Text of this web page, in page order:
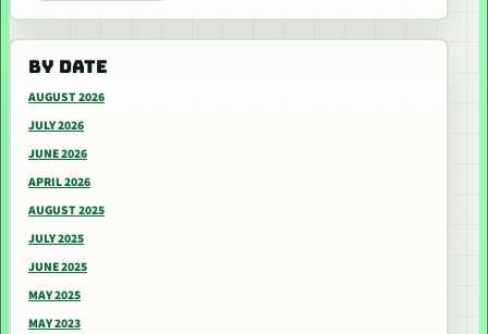
BY DATE
AUGUST 2026
JULY 2026
JUNE 2026
APRIL 2026
AUGUST 2025
JULY 2025
JUNE 2025
MAY 2025
MAY 2023